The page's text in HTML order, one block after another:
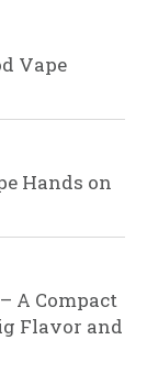
Vape
Hands on
A Compact
Flavor and